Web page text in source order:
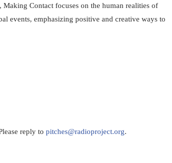
Contact focuses on the human realities of
events, emphasizing positive and creative ways to
reply to pitches@radioproject.org.